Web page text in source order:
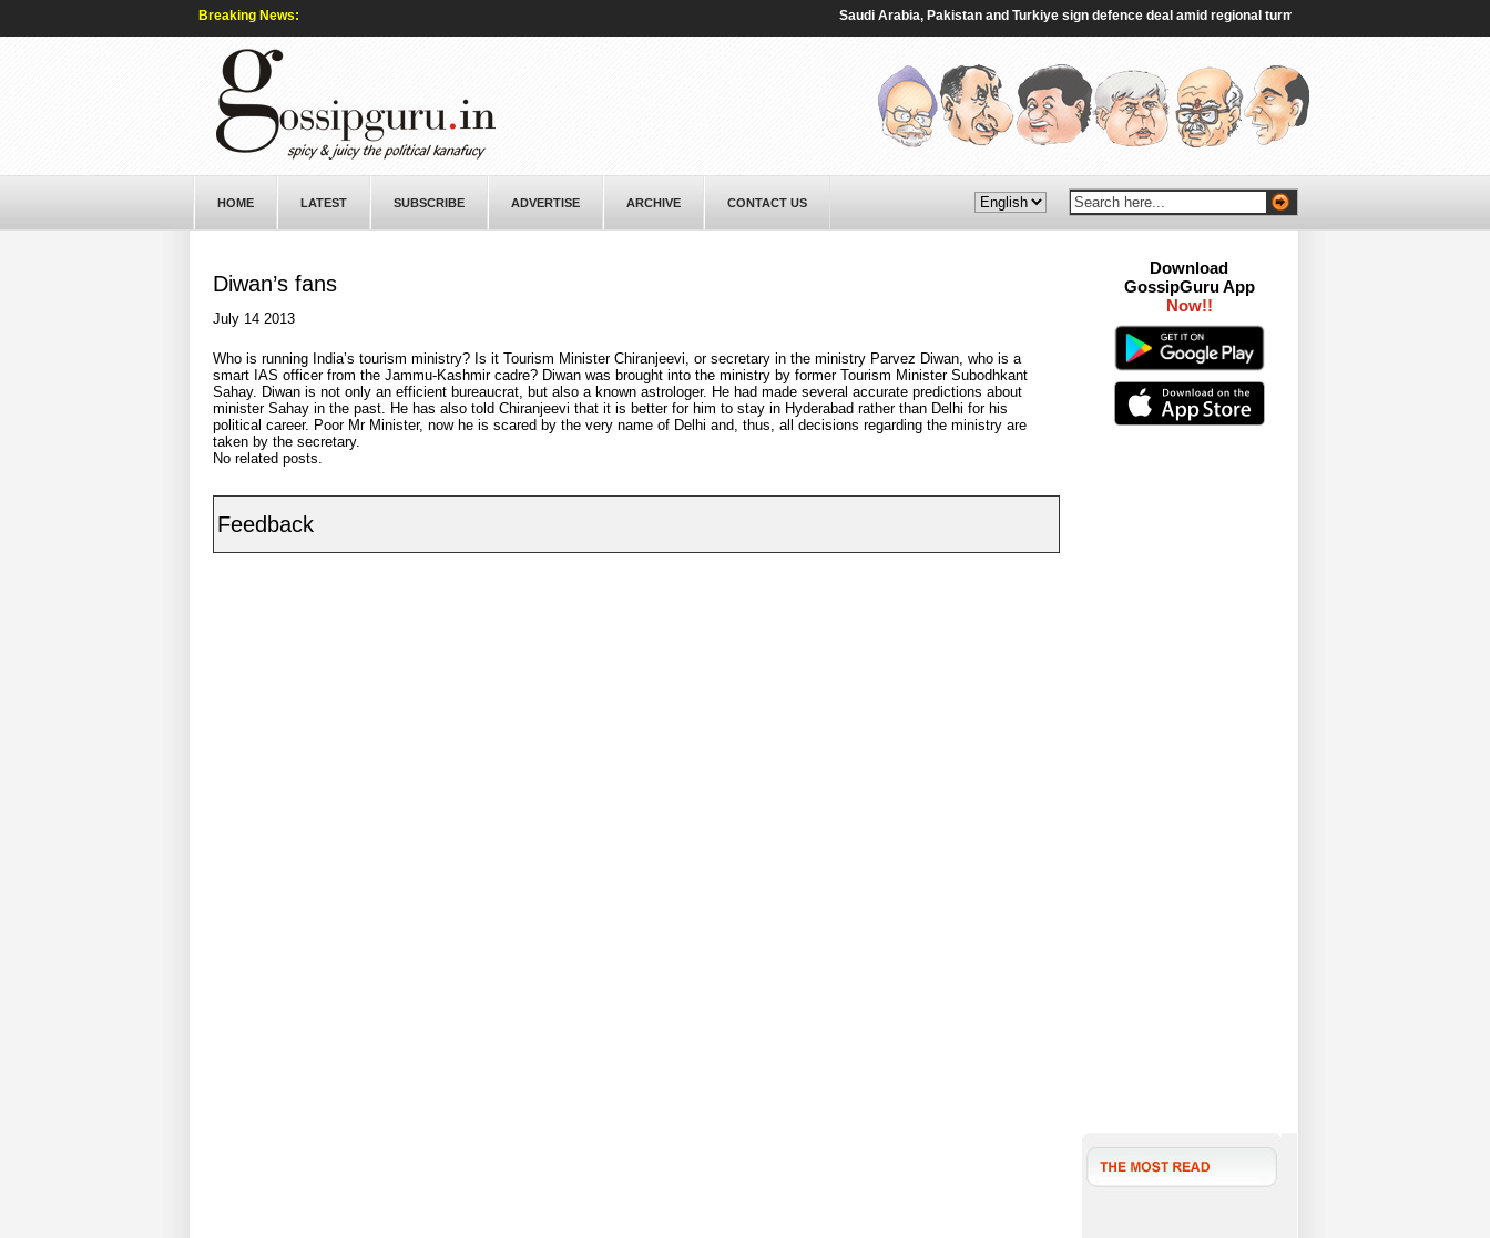
Breaking News: Saudi ⁠Arabia, Pakistan and Turkiye sign defence deal amid regional turmoil - Al Jazeera
HOME LATEST SUBSCRIBE ADVERTISE ARCHIVE CONTACT US
Diwan’s fans
July 14 2013
Who is running India’s tourism ministry? Is it Tourism Minister Chiranjeevi, or secretary in the ministry Parvez Diwan, who is a
smart IAS officer from the Jammu-Kashmir cadre? Diwan was brought into the ministry by former Tourism Minister Subodhkant
Sahay. Diwan is not only an efficient bureaucrat, but also a known astrologer. He had made several accurate predictions about
minister Sahay in the past. He has also told Chiranjeevi that it is better for him to stay in Hyderabad rather than Delhi for his
political career. Poor Mr Minister, now he is scared by the very name of Delhi and, thus, all decisions regarding the ministry are
taken by the secretary.
No related posts.
Feedback
Download
GossipGuru App
Now!!